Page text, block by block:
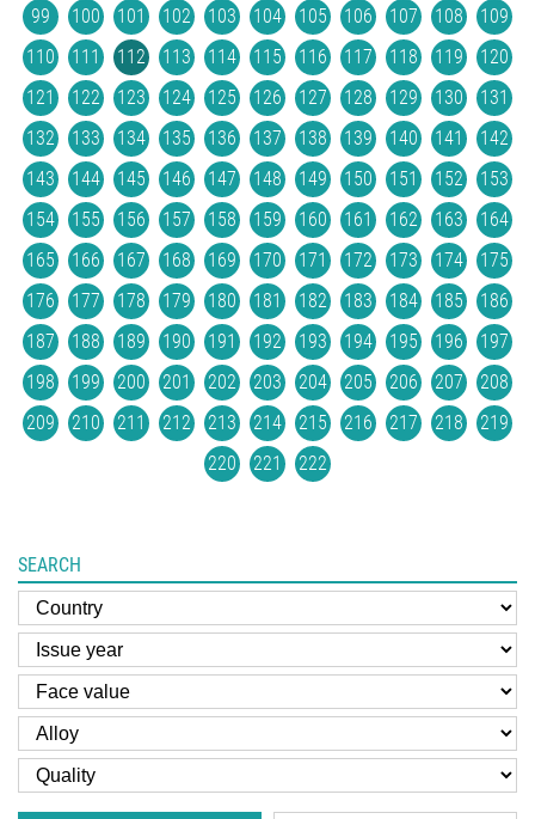
99
100 101 102 103 104 105 106 107 108
109
110
111 112 113 114 115 116 117 118 119
120
121
122 123 124 125 126 127 128 129 130
131
132
133 134 135 136 137 138 139 140 141
142
143
144 145 146 147 148 149 150 151 152
153
154
155 156 157 158 159 160 161 162 163
164
165
166 167 168 169 170 171 172 173 174
175
176
177 178 179 180 181 182 183 184 185
186
187
188 189 190 191 192 193 194 195 196
197
198
199 200 201 202 203 204 205 206 207
208
209
210 211 212 213 214 215 216 217 218
219
220
221 222
SEARCH